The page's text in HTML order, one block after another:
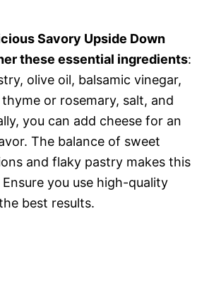
Savory Upside Down
these essential ingredients:
olive oil, balsamic vinegar,
or rosemary, salt, and
you can add cheese for an
The balance of sweet
and flaky pastry makes this
you use high-quality
best results.